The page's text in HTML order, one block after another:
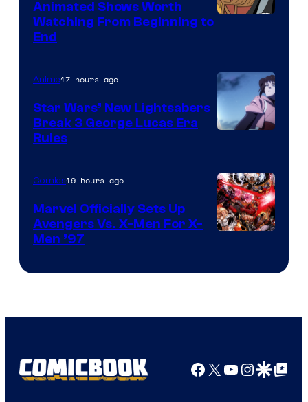
Animated Shows Worth
Watching From Beginning to
End
Anime17 hours ago
Star Wars’ New Lightsabers
Break 3 George Lucas Era
Rules
Comics
Comics19 hours ago
Marvel Officially Sets Up
Avengers Vs. X-Men For X-
Men ’97
Facebook
X YouTube
GoogleGoogle Top